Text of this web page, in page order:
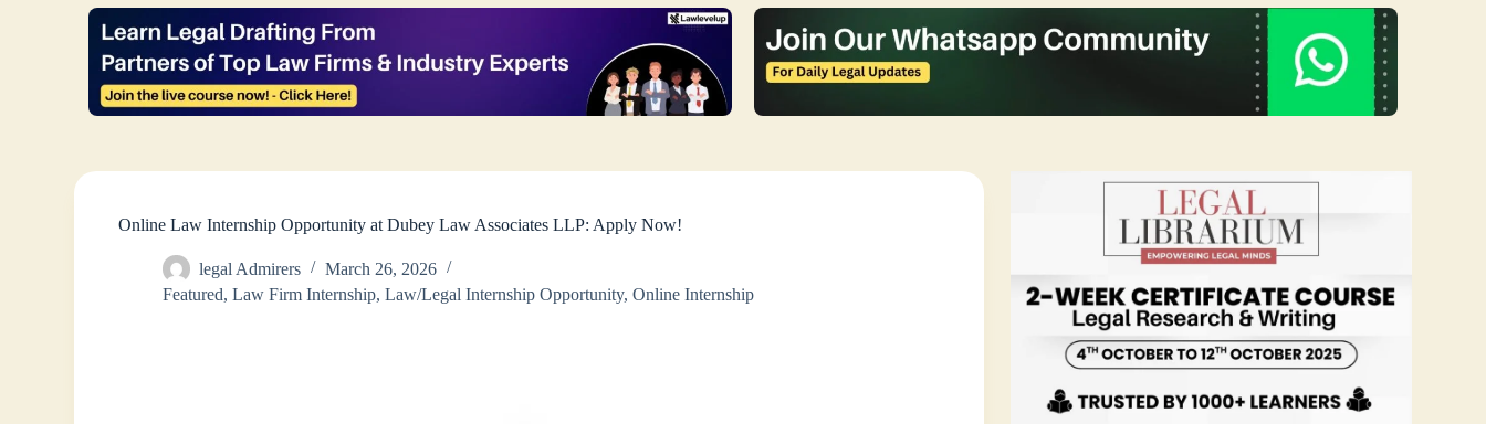
Online Law Internship Opportunity at Dubey Law Associates LLP: Apply Now!
legal Admirers
March 26, 2026
Featured,Law Firm Internship,Law/Legal Internship Opportunity,Online Internship